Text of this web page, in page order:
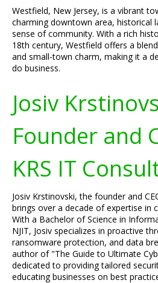
Westfield, New Jersey, is a vibrant
charming downtown area, historical
sense of community. With a rich
18th century, Westfield offers a
and small-town charm, making it a
do business.
Josiv
Founder and
KRS IT
Josiv Krstinovski, the founder and
brings over a decade of expertise in
With a Bachelor of Science in
NJIT, Josiv specializes in proactive
ransomware protection, and data
author of "The Guide to Ultimate
dedicated to providing tailored
educating businesses on best